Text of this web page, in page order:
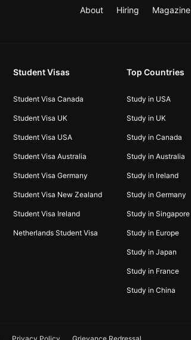
About Hiring Magazine
Student Visas
Student Visa Canada
Student Visa UK
Student Visa USA
Student Visa Australia
Student Visa Germany
Student Visa New Zealand
Student Visa Ireland
Netherlands Student Visa
Top Countries
Study in USA
Study in UK
Study in Canada
Study in Australia
Study in Ireland
Study in Germany
Study in Singapore
Study in Europe
Study in Japan
Study in France
Study in China
Privacy Policy Grievance Redressal